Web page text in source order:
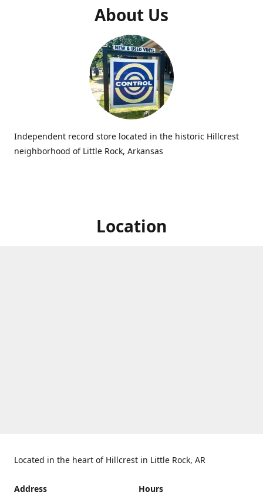
About Us
Independent record store located in the historic Hillcrest
neighborhood of Little Rock, Arkansas
Location
Located in the heart of Hillcrest in Little Rock, AR
Address
Hours